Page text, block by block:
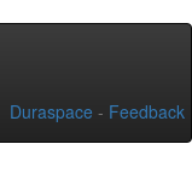
Duraspace - Feedback